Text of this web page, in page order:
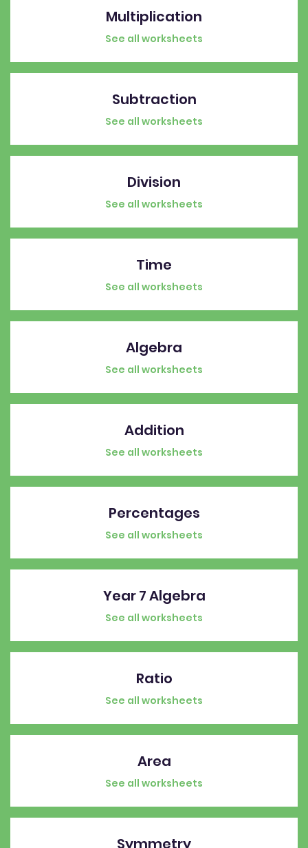
Multiplication
See all worksheets
Subtraction
See all worksheets
Division
See all worksheets
Time
See all worksheets
Algebra
See all worksheets
Addition
See all worksheets
Percentages
See all worksheets
Year 7 Algebra
See all worksheets
Ratio
See all worksheets
Area
See all worksheets